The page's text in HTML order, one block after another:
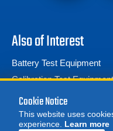
Also of Interest
Battery Test Equipment
Calibration Test Equipment
Battery Cell Testers
Cookie Notice
This website uses
experience. Learn more